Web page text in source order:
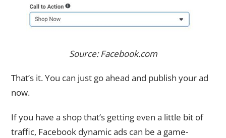
Source: Facebook.com
That’s it. You can just go ahead and publish your ad
now.
If you have a shop that’s getting even a little bit of
traffic, Facebook dynamic ads can be a game-